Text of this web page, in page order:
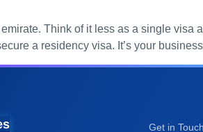
Think of it less as a single visa
a residency visa. It’s your